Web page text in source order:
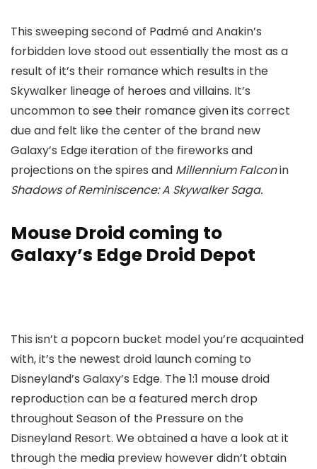
This sweeping second of Padmé and Anakin’s
forbidden love stood out essentially the most as a
result of it’s their romance which results in the
Skywalker lineage of heroes and villains. It’s
uncommon to see their romance given its correct
due and felt like the center of the brand new
Galaxy’s Edge iteration of the fireworks and
projections on the spires and Millennium Falconin
Shadows of Reminiscence: A Skywalker Saga.
Mouse Droid coming to
Galaxy’s Edge Droid Depot
This isn’t a popcorn bucket model you’re acquainted
with, it’s the newest droid launch coming to
Disneyland’s Galaxy’s Edge. The 1:1 mouse droid
reproduction can be a featured merch drop
throughout Season of the Pressure on the
Disneyland Resort. We obtained a have a look at it
through the media preview however didn’t obtain